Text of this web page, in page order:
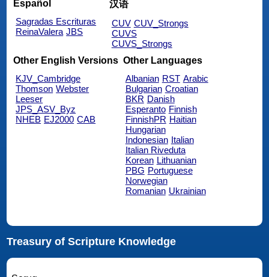
Español
Sagradas Escrituras
ReinaValera JBS
汉语
CUV CUV_Strongs
CUVS
CUVS_Strongs
Other English Versions
KJV_Cambridge
Thomson Webster
Leeser
JPS_ASV_Byz
NHEB EJ2000 CAB
Other Languages
Albanian RST Arabic
Bulgarian Croatian
BKR Danish
Esperanto Finnish
FinnishPR Haitian
Hungarian
Indonesian Italian
Italian Riveduta
Korean Lithuanian
PBG Portuguese
Norwegian
Romanian Ukrainian
Treasury of Scripture Knowledge